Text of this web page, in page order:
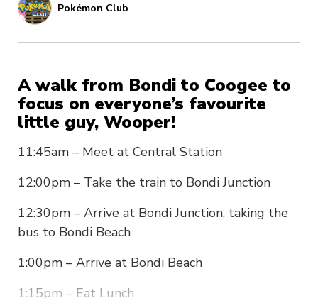
Pokémon Club
A walk from Bondi to Coogee to
focus on everyone’s favourite
little guy, Wooper!
11:45am – Meet at Central Station
12:00pm – Take the train to Bondi Junction
12:30pm – Arrive at Bondi Junction, taking the
bus to Bondi Beach
1:00pm – Arrive at Bondi Beach
1:15pm – Eat Lunch